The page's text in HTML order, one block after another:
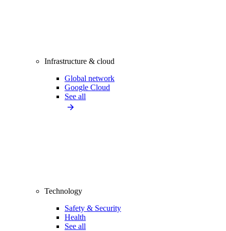
Infrastructure & cloud
Global network
Google Cloud
See all
Technology
Safety & Security
Health
See all